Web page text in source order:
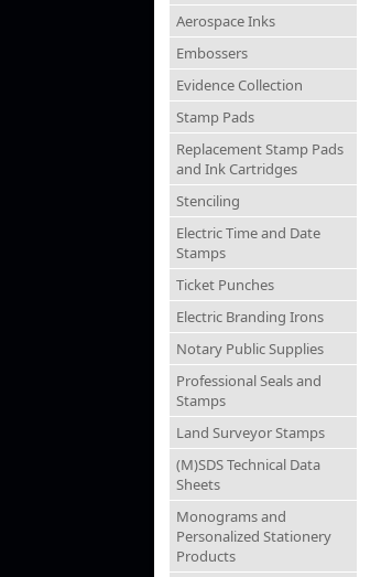
Aerospace Inks
Embossers
Evidence Collection
Stamp Pads
Replacement Stamp Pads
and Ink Cartridges
Stenciling
Electric Time and Date
Stamps
Ticket Punches
Electric Branding Irons
Notary Public Supplies
Professional Seals and
Stamps
Land Surveyor Stamps
(M)SDS Technical Data
Sheets
Monograms and
Personalized Stationery
Products